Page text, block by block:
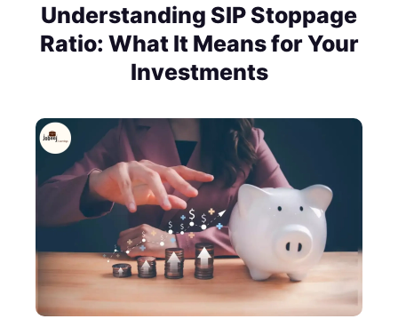
Understanding SIP Stoppage
Ratio: What It Means for Your
Investments